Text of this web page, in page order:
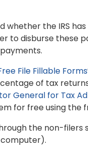
whether the IRS
to disburse these
File Fillable Forms
of tax
General for Tax
for free using the
the non-filers